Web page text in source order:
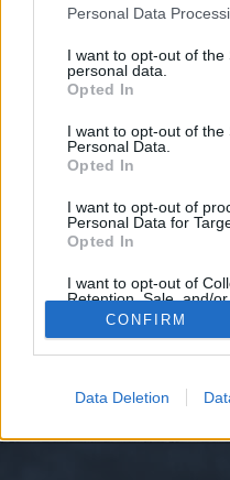
Personal Data
I want to opt-out of the
personal data.
Opted In
I want to opt-out of the
Personal Data.
Opted In
I want to opt-out of
Personal Data for
Opted In
I want to opt-out of
Retention, Sale, and/
Personal Data that Is
Purposes for which it
CONFIRM
Data Deletion
have a game account,
beratts61
Forum Apprentice
var ve 700 k damage ile
Nov 19, 2023